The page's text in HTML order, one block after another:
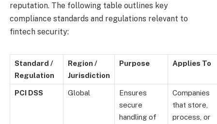
reputation. The following table outlines key
compliance standards and regulations relevant to
fintech security:
Standard /
Regulation
Region /
Jurisdiction
Purpose Applies To
PCI DSS Global
Ensures
secure
handling of
Companies
that store,
process, or